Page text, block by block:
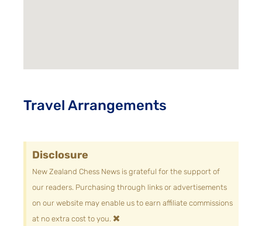
Travel Arrangements
Disclosure
New Zealand Chess News is grateful for the support of
our readers. Purchasing through links or advertisements
on our website may enable us to earn affiliate commissions
at no extra cost to you. ×